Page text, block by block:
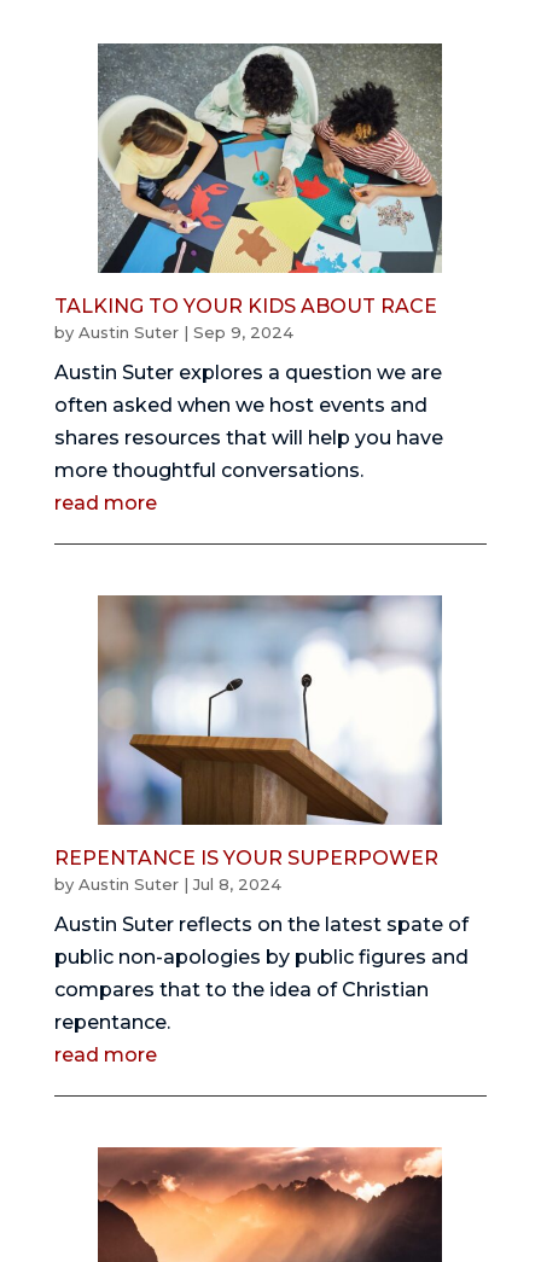
TALKING TO YOUR KIDS ABOUT RACE
by Austin Suter| Sep 9, 2024
Austin Suter explores a question we are
often asked when we host events and
shares resources that will help you have
more thoughtful conversations.
read more
REPENTANCE IS YOUR SUPERPOWER
by Austin Suter|Jul 8, 2024
Austin Suter reflects on the latest spate of
public non-apologies by public figures and
compares that to the idea of Christian
repentance.
read more